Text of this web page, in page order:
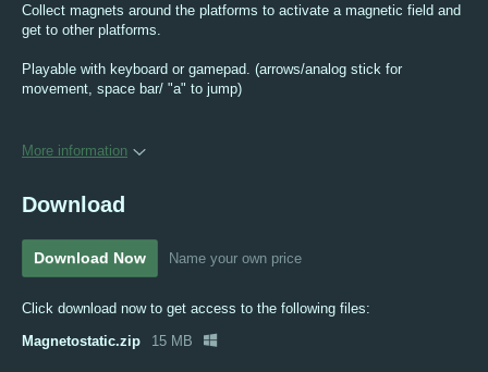
Collect magnets around the platforms to activate a magnetic field and
get to other platforms.
Playable with keyboard or gamepad. (arrows/analog stick for
movement, space bar/ "a" to jump)
More information
Download
Download Now Name your own price
Click download now to get access to the following files:
Magnetostatic.zip
15 MB